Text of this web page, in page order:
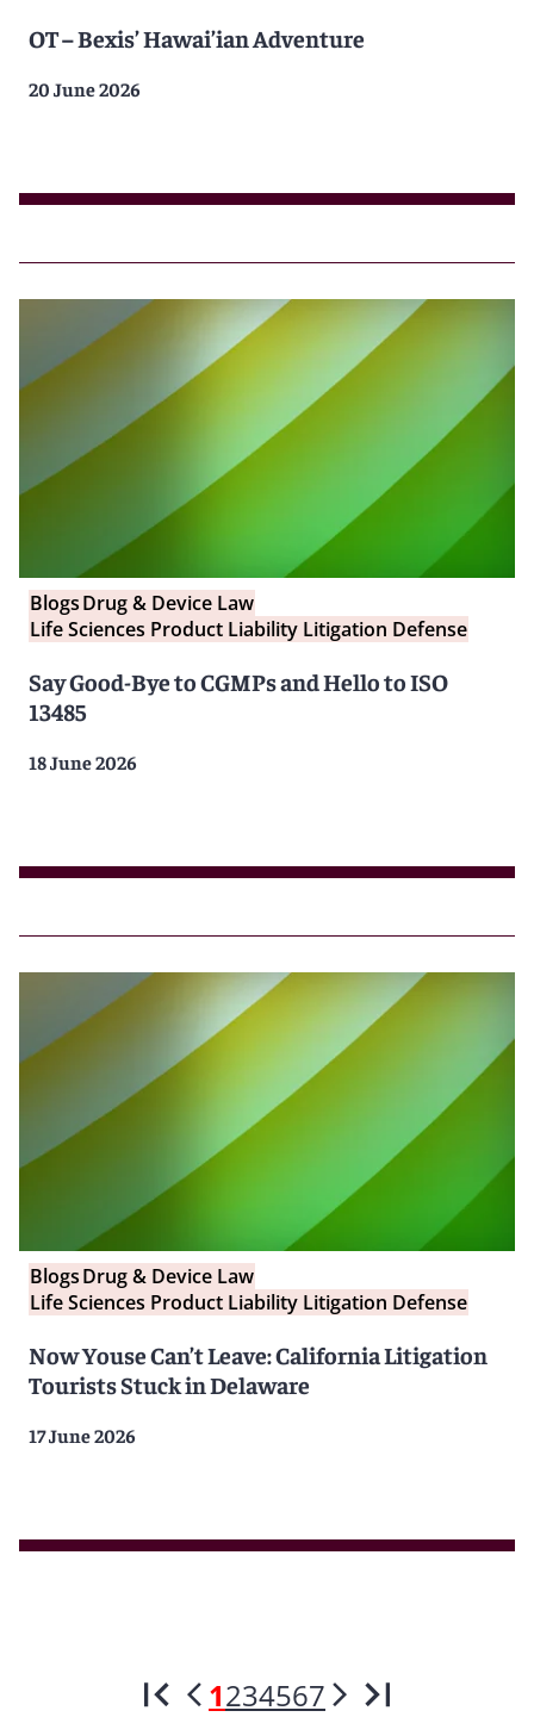
OT – Bexis’ Hawai’ian Adventure
20 June 2026
BlogsDrug & Device Law
Life Sciences Product Liability Litigation Defense
Say Good-Bye to CGMPs and Hello to ISO
13485
18 June 2026
BlogsDrug & Device Law
Life Sciences Product Liability Litigation Defense
Now Youse Can’t Leave: California Litigation
Tourists Stuck in Delaware
17 June 2026
1234567